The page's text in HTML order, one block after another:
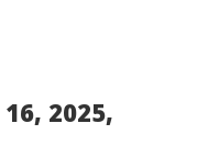
2025,